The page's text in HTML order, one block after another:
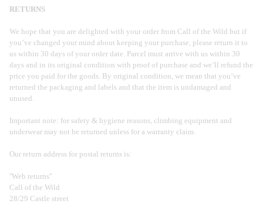
RETURNS
We hope that you are delighted with your order from Call of the Wild but if
you’ve changed your mind about keeping your purchase, please return it to
us within 30 days of your order date. Parcel must arrive with us within 30
days and in its original condition with proof of purchase and we’ll refund the
price you paid for the goods. By original condition, we mean that you’ve
returned the packaging and labels and that the item is undamaged and
unused.
Important note: for safety & hygiene reasons, climbing equipment and
underwear may not be returned unless for a warranty claim.
Our return address for postal returns is:
''Web returns''
Call of the Wild
28/29 Castle street